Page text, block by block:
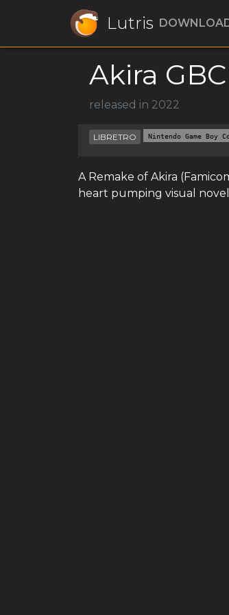
Lutris
Akira GBC
released in 2022
LIBRETRO Nintendo Game Boy
A Remake of Akira
heart pumping visual